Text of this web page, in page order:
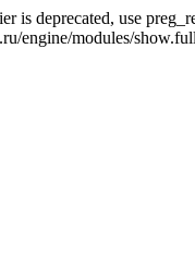
is deprecated, use
engine/modules/